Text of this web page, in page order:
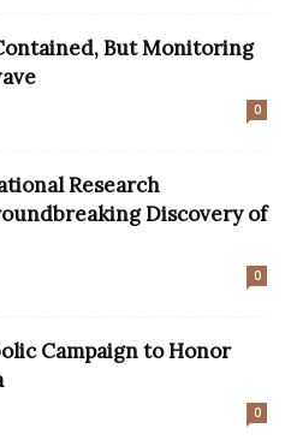
But Monitoring
0
Research
Discovery of
0
Campaign to Honor
0